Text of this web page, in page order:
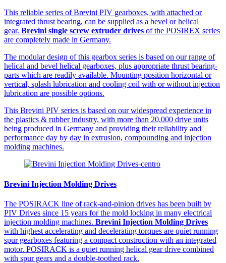
This reliable series of Brevini PIV gearboxes, with attached or
integrated thrust bearing, can be supplied as a bevel or helical
gear. Brevini single screw extruder drives of the POSIREX series
are completely made in Germany.
The modular design of this gearbox series is based on our range of
helical and bevel helical gearboxes, plus appropriate thrust bearing-
parts which are readily available. Mounting position horizontal or
vertical, splash lubrication and cooling coil with or without injection
lubrication are possible options.
This Brevini PIV series is based on our widespread experience in
the plastics & rubber industry, with more than 20,000 drive units
being produced in Germany and providing their reliability and
performance day by day in extrusion, compounding and injection
molding machines.
Brevini Injection Molding Drives
The POSIRACK line of rack-and-pinion drives has been built by
PIV Drives since 15 years for the mold locking in many electrical
injection molding machines. Brevini Injection Molding Drives
with highest accelerating and decelerating torques are quiet running
spur gearboxes featuring a compact construction with an integrated
motor. POSIRACK is a quiet running helical gear drive combined
with spur gears and a double-toothed rack.